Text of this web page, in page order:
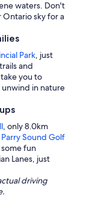
waters. Don't
sky for a
Park, just
and
you to
unwind in nature
, only 8.0km
Parry Sound Golf
fun
Lanes, just
driving